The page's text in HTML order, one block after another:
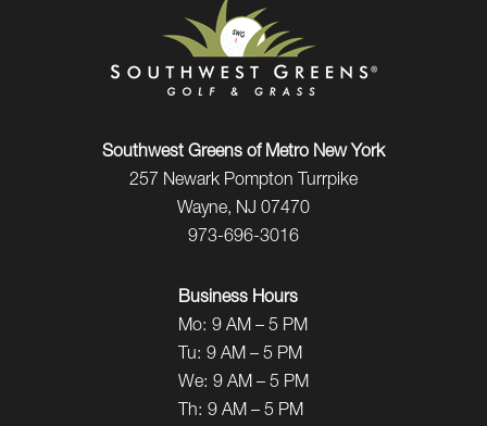
Southwest Greens of Metro New York
257 Newark Pompton Turrpike
Wayne, NJ 07470
973-696-3016
Business Hours
Mo: 9 AM – 5 PM
Tu: 9 AM – 5 PM
We: 9 AM – 5 PM
Th: 9 AM – 5 PM